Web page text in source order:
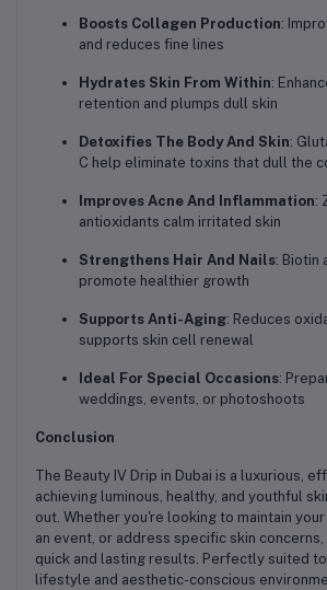
Boosts Collagen Production:
and reduces fine lines
Hydrates Skin From Within:
retention and plumps dull skin
Detoxifies The Body And Skin:
C help eliminate toxins that dull the
Improves Acne And Inflammation:
antioxidants calm irritated skin
Strengthens Hair And Nails: Biotin
promote healthier growth
Supports Anti-Aging: Reduces
supports skin cell renewal
Ideal For Special Occasions:
weddings, events, or photoshoots
Conclusion
The Beauty IV Drip in Dubai is a luxurious,
achieving luminous, healthy, and youthful
out. Whether you're looking to maintain
an event, or address specific skin
quick and lasting results. Perfectly suited to
lifestyle and aesthetic-conscious